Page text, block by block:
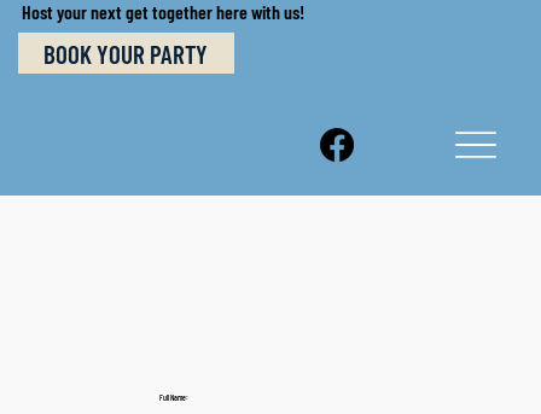
Host your next get together here with us!
BOOK YOUR PARTY
Full Name: